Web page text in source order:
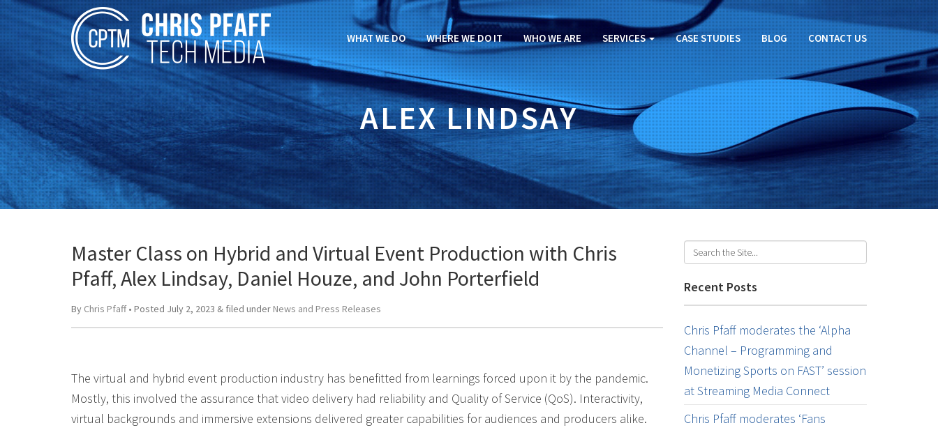
WHAT WE DO WHERE WE DO IT WHO WE ARE SERVICES CASE STUDIES BLOG CONTACT US
ALEX LINDSAY
Master Class on Hybrid and Virtual Event Production with Chris
Pfaff, Alex Lindsay, Daniel Houze, and John Porterfield
By Chris Pfaff• Posted July 2, 2023 & filed under News and Press Releases
The virtual and hybrid event production industry has benefitted from learnings forced upon it by the pandemic.
Mostly, this involved the assurance that video delivery had reliability and Quality of Service (QoS). Interactivity,
virtual backgrounds and immersive extensions delivered greater capabilities for audiences and producers alike.
Recent Posts
Chris Pfaff moderates the ‘Alpha
Channel – Programming and
Monetizing Sports on FAST’ session
at Streaming Media Connect
Chris Pfaff moderates ‘Fans